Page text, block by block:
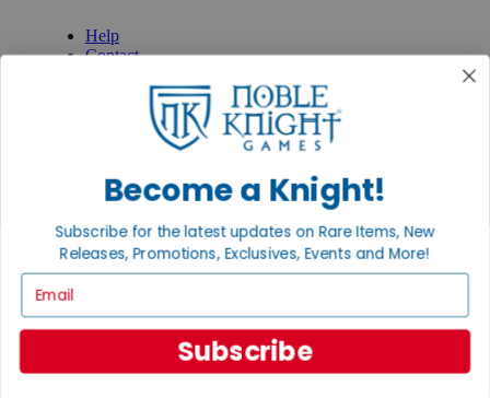
Help
Contact
International
Privacy Settings
INFORMATION
About Noble Knight®
Policies & FAQs
Return Policy
Satisfaction Guarantee
Grading System
Become a Knight!
Subscribe for the latest updates on Rare Items, New
Releases, Promotions, Exclusives, Events and More!
Subscribe